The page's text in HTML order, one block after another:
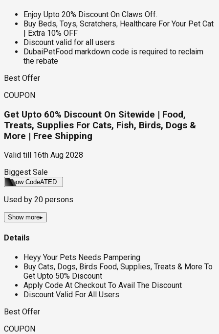
Enjoy Upto 20% Discount On Claws Off.
Buy Beds, Toys, Scratchers, Healthcare For Your Pet Cat
| Extra 10% OFF
Discount valid for all users
DubaiPetFood markdown code is required to reclaim
the rebate
Best Offer
COUPON
Get Upto 60% Discount On Sitewide | Food,
Treats, Supplies For Cats, Fish, Birds, Dogs &
More | Free Shipping
Valid till
16th Aug 2028
Biggest Sale
Show CodeATED
Used by 20 persons
Show more▸
Details
Heyy Your Pets Needs Pampering
Buy Cats, Dogs, Birds Food, Supplies, Treats & More To
Get Upto 50% Discount
Apply Code At Checkout To Avail The Discount
Discount Valid For All Users
Best Offer
COUPON